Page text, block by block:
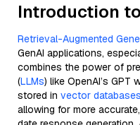
Introduction
Retrieval-Augmented
GenAI applications,
combines the power of
(LLMs) like OpenAI’s GPT
stored in vector databases
allowing for more